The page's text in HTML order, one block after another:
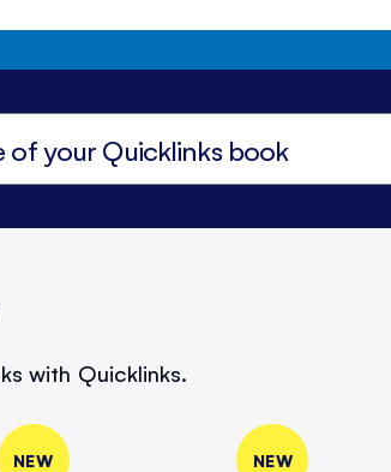
with Quicklinks.
NEW NEW